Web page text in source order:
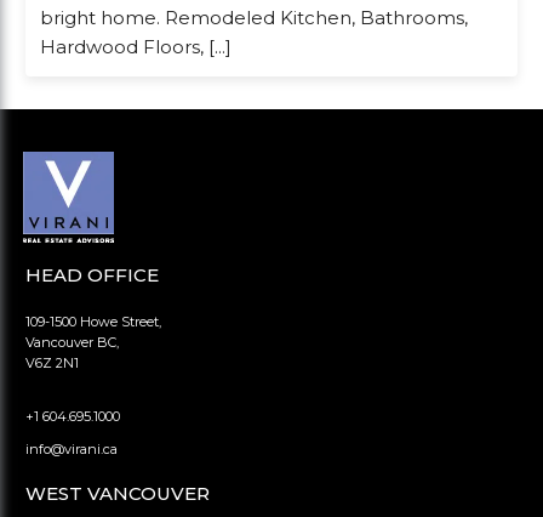
bright home. Remodeled Kitchen, Bathrooms,
Hardwood Floors, [...]
HEAD OFFICE
109-1500 Howe Street,
Vancouver BC,
V6Z 2N1
+1 604.695.1000
info@virani.ca
WEST VANCOUVER